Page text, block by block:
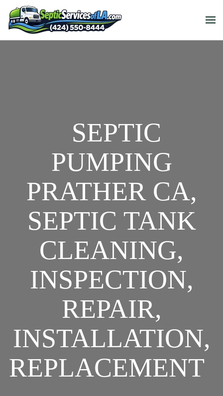
SEPTIC
PUMPING
PRATHER CA,
SEPTIC TANK
CLEANING,
INSPECTION,
REPAIR,
INSTALLATION,
REPLACEMENT